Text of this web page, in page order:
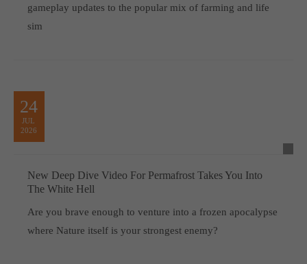
gameplay updates to the popular mix of farming and life
sim
24
JUL
2026
New Deep Dive Video For Permafrost Takes You Into
The White Hell
Are you brave enough to venture into a frozen apocalypse
where Nature itself is your strongest enemy?